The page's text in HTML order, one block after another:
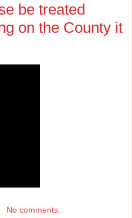
be treated
on the County it
No comments: